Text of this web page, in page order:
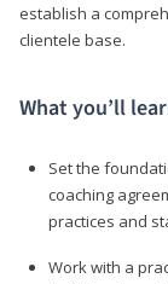
establish a
clientele base.
What you’ll
Set the
coaching
practices and
Work with a